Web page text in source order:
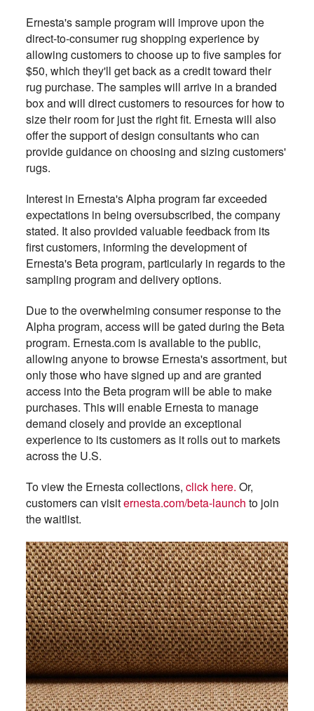
Ernesta's sample program will improve upon the
direct-to-consumer rug shopping experience by
allowing customers to choose up to five samples for
$50, which they'll get back as a credit toward their
rug purchase. The samples will arrive in a branded
box and will direct customers to resources for how to
size their room for just the right fit. Ernesta will also
offer the support of design consultants who can
provide guidance on choosing and sizing customers'
rugs.
Interest in Ernesta's Alpha program far exceeded
expectations in being oversubscribed, the company
stated. It also provided valuable feedback from its
first customers, informing the development of
Ernesta's Beta program, particularly in regards to the
sampling program and delivery options.
Due to the overwhelming consumer response to the
Alpha program, access will be gated during the Beta
program. Ernesta.com is available to the public,
allowing anyone to browse Ernesta's assortment, but
only those who have signed up and are granted
access into the Beta program will be able to make
purchases. This will enable Ernesta to manage
demand closely and provide an exceptional
experience to its customers as it rolls out to markets
across the U.S.
To view the Ernesta collections, click here. Or,
customers can visiternesta.com/beta-launch to join
the waitlist.